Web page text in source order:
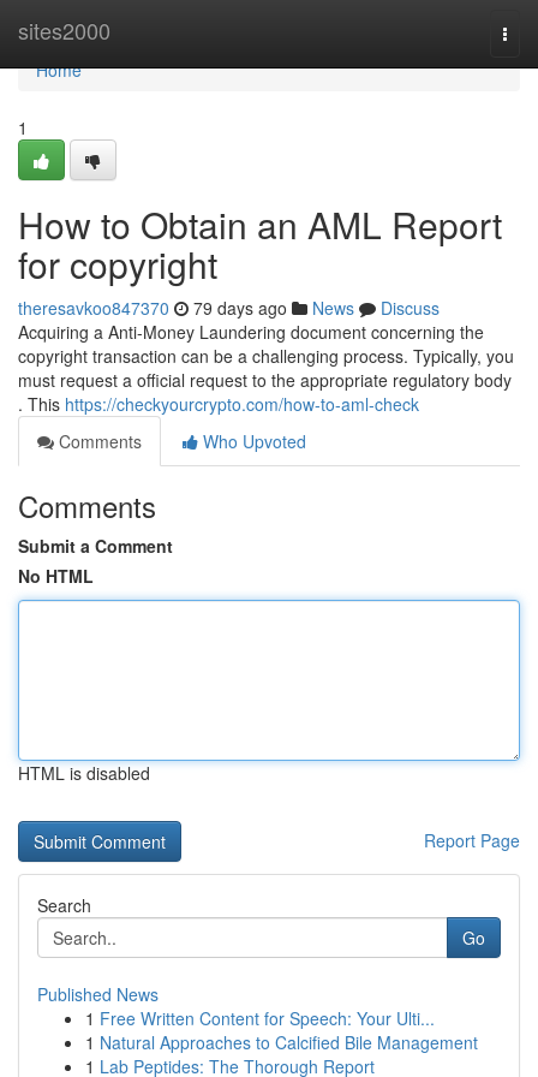
sites2000
Home
Home
1
How to Obtain an AML Report
for copyright
theresavkoo847370 79 days ago News
Discuss
Acquiring a Anti-Money Laundering document concerning the
copyright transaction can be a challenging process. Typically, you
must request a official request to the appropriate regulatory body
. This https://checkyourcrypto.com/how-to-aml-check
Comments
Who Upvoted
Comments
Submit a Comment
No HTML
HTML is disabled
Report Page
Search
Go
Published News
1 Free Written Content for Speech: Your Ulti...
1 Natural Approaches to Calcified Bile Management
1 Lab Peptides: The Thorough Report